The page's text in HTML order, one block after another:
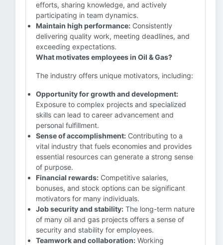
efforts, sharing knowledge, and actively
participating in team dynamics.
Maintain high performance: Consistently
delivering quality work, meeting deadlines, and
exceeding expectations.
What motivates employees in Oil & Gas?
The industry offers unique motivators, including:
Opportunity for growth and development:
Exposure to complex projects and specialized
skills can lead to career advancement and
personal fulfillment.
Sense of accomplishment: Contributing to a
vital industry that fuels economies and provides
essential resources can generate a strong sense
of purpose.
Financial rewards: Competitive salaries,
bonuses, and stock options can be significant
motivators for many individuals.
Job security and stability: The long-term nature
of many oil and gas projects offers a sense of
security and stability for employees.
Teamwork and collaboration: Working